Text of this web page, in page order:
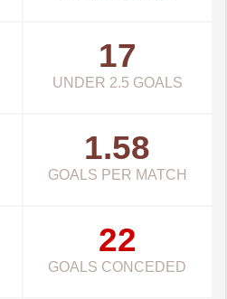
17
UNDER 2.5 GOALS
1.58
GOALS PER MATCH
22
GOALS CONCEDED